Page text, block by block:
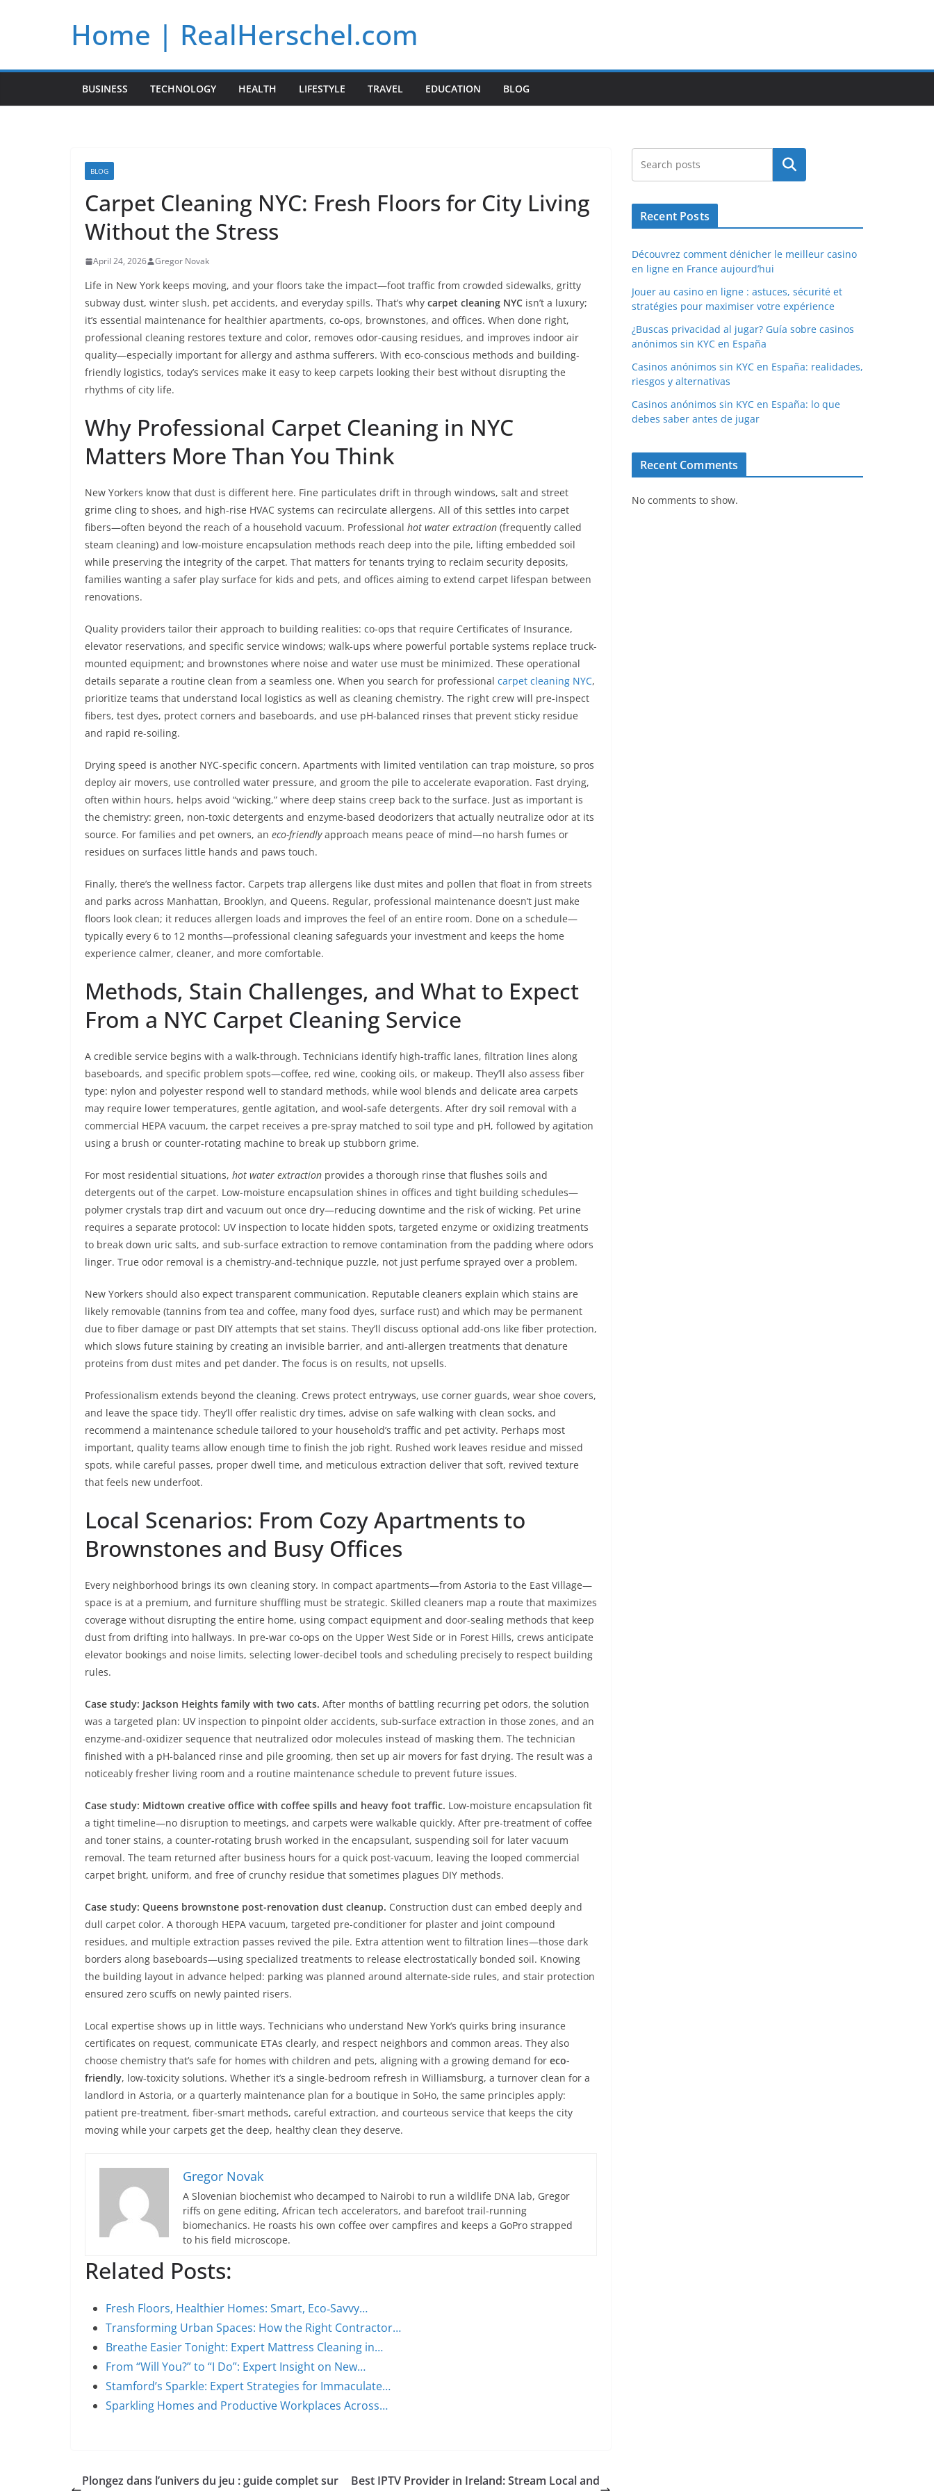
Home | RealHerschel.com
BUSINESS TECHNOLOGY HEALTH LIFESTYLE TRAVEL EDUCATION BLOG
BLOG
Carpet Cleaning NYC: Fresh Floors for City Living
Without the Stress
April 24, 2026 Gregor Novak
Life in New York keeps moving, and your floors take the impact—foot traffic from crowded sidewalks, gritty
subway dust, winter slush, pet accidents, and everyday spills. That’s why carpet cleaning NYC isn’t a luxury;
it’s essential maintenance for healthier apartments, co-ops, brownstones, and offices. When done right,
professional cleaning restores texture and color, removes odor-causing residues, and improves indoor air
quality—especially important for allergy and asthma sufferers. With eco-conscious methods and building-
friendly logistics, today’s services make it easy to keep carpets looking their best without disrupting the
rhythms of city life.
Why Professional Carpet Cleaning in NYC
Matters More Than You Think
New Yorkers know that dust is different here. Fine particulates drift in through windows, salt and street
grime cling to shoes, and high-rise HVAC systems can recirculate allergens. All of this settles into carpet
fibers—often beyond the reach of a household vacuum. Professional hot water extraction (frequently called
steam cleaning) and low-moisture encapsulation methods reach deep into the pile, lifting embedded soil
while preserving the integrity of the carpet. That matters for tenants trying to reclaim security deposits,
families wanting a safer play surface for kids and pets, and offices aiming to extend carpet lifespan between
renovations.
Quality providers tailor their approach to building realities: co-ops that require Certificates of Insurance,
elevator reservations, and specific service windows; walk-ups where powerful portable systems replace truck-
mounted equipment; and brownstones where noise and water use must be minimized. These operational
details separate a routine clean from a seamless one. When you search for professional carpet cleaning NYC,
prioritize teams that understand local logistics as well as cleaning chemistry. The right crew will pre-inspect
fibers, test dyes, protect corners and baseboards, and use pH-balanced rinses that prevent sticky residue
and rapid re-soiling.
Drying speed is another NYC-specific concern. Apartments with limited ventilation can trap moisture, so pros
deploy air movers, use controlled water pressure, and groom the pile to accelerate evaporation. Fast drying,
often within hours, helps avoid “wicking,” where deep stains creep back to the surface. Just as important is
the chemistry: green, non-toxic detergents and enzyme-based deodorizers that actually neutralize odor at its
source. For families and pet owners, an eco-friendlyapproach means peace of mind—no harsh fumes or
residues on surfaces little hands and paws touch.
Finally, there’s the wellness factor. Carpets trap allergens like dust mites and pollen that float in from streets
and parks across Manhattan, Brooklyn, and Queens. Regular, professional maintenance doesn’t just make
floors look clean; it reduces allergen loads and improves the feel of an entire room. Done on a schedule—
typically every 6 to 12 months—professional cleaning safeguards your investment and keeps the home
experience calmer, cleaner, and more comfortable.
Methods, Stain Challenges, and What to Expect
From a NYC Carpet Cleaning Service
A credible service begins with a walk-through. Technicians identify high-traffic lanes, filtration lines along
baseboards, and specific problem spots—coffee, red wine, cooking oils, or makeup. They’ll also assess fiber
type: nylon and polyester respond well to standard methods, while wool blends and delicate area carpets
may require lower temperatures, gentle agitation, and wool-safe detergents. After dry soil removal with a
commercial HEPA vacuum, the carpet receives a pre-spray matched to soil type and pH, followed by agitation
using a brush or counter-rotating machine to break up stubborn grime.
For most residential situations, hot water extraction provides a thorough rinse that flushes soils and
detergents out of the carpet. Low-moisture encapsulation shines in offices and tight building schedules—
polymer crystals trap dirt and vacuum out once dry—reducing downtime and the risk of wicking. Pet urine
requires a separate protocol: UV inspection to locate hidden spots, targeted enzyme or oxidizing treatments
to break down uric salts, and sub-surface extraction to remove contamination from the padding where odors
linger. True odor removal is a chemistry-and-technique puzzle, not just perfume sprayed over a problem.
New Yorkers should also expect transparent communication. Reputable cleaners explain which stains are
likely removable (tannins from tea and coffee, many food dyes, surface rust) and which may be permanent
due to fiber damage or past DIY attempts that set stains. They’ll discuss optional add-ons like fiber protection,
which slows future staining by creating an invisible barrier, and anti-allergen treatments that denature
proteins from dust mites and pet dander. The focus is on results, not upsells.
Professionalism extends beyond the cleaning. Crews protect entryways, use corner guards, wear shoe covers,
and leave the space tidy. They’ll offer realistic dry times, advise on safe walking with clean socks, and
recommend a maintenance schedule tailored to your household’s traffic and pet activity. Perhaps most
important, quality teams allow enough time to finish the job right. Rushed work leaves residue and missed
spots, while careful passes, proper dwell time, and meticulous extraction deliver that soft, revived texture
that feels new underfoot.
Local Scenarios: From Cozy Apartments to
Brownstones and Busy Offices
Every neighborhood brings its own cleaning story. In compact apartments—from Astoria to the East Village—
space is at a premium, and furniture shuffling must be strategic. Skilled cleaners map a route that maximizes
coverage without disrupting the entire home, using compact equipment and door-sealing methods that keep
dust from drifting into hallways. In pre-war co-ops on the Upper West Side or in Forest Hills, crews anticipate
elevator bookings and noise limits, selecting lower-decibel tools and scheduling precisely to respect building
rules.
Case study: Jackson Heights family with two cats. After months of battling recurring pet odors, the solution
was a targeted plan: UV inspection to pinpoint older accidents, sub-surface extraction in those zones, and an
enzyme-and-oxidizer sequence that neutralized odor molecules instead of masking them. The technician
finished with a pH-balanced rinse and pile grooming, then set up air movers for fast drying. The result was a
noticeably fresher living room and a routine maintenance schedule to prevent future issues.
Case study: Midtown creative office with coffee spills and heavy foot traffic. Low-moisture encapsulation fit
a tight timeline—no disruption to meetings, and carpets were walkable quickly. After pre-treatment of coffee
and toner stains, a counter-rotating brush worked in the encapsulant, suspending soil for later vacuum
removal. The team returned after business hours for a quick post-vacuum, leaving the looped commercial
carpet bright, uniform, and free of crunchy residue that sometimes plagues DIY methods.
Case study: Queens brownstone post-renovation dust cleanup. Construction dust can embed deeply and
dull carpet color. A thorough HEPA vacuum, targeted pre-conditioner for plaster and joint compound
residues, and multiple extraction passes revived the pile. Extra attention went to filtration lines—those dark
borders along baseboards—using specialized treatments to release electrostatically bonded soil. Knowing
the building layout in advance helped: parking was planned around alternate-side rules, and stair protection
ensured zero scuffs on newly painted risers.
Local expertise shows up in little ways. Technicians who understand New York’s quirks bring insurance
certificates on request, communicate ETAs clearly, and respect neighbors and common areas. They also
choose chemistry that’s safe for homes with children and pets, aligning with a growing demand for eco-
friendly, low-toxicity solutions. Whether it’s a single-bedroom refresh in Williamsburg, a turnover clean for a
landlord in Astoria, or a quarterly maintenance plan for a boutique in SoHo, the same principles apply:
patient pre-treatment, fiber-smart methods, careful extraction, and courteous service that keeps the city
moving while your carpets get the deep, healthy clean they deserve.
Gregor Novak
A Slovenian biochemist who decamped to Nairobi to run a wildlife DNA lab, Gregor
riffs on gene editing, African tech accelerators, and barefoot trail-running
biomechanics. He roasts his own coffee over campfires and keeps a GoPro strapped
to his field microscope.
Related Posts:
Fresh Floors, Healthier Homes: Smart, Eco‑Savvy…
Transforming Urban Spaces: How the Right Contractor…
Breathe Easier Tonight: Expert Mattress Cleaning in…
From “Will You?” to “I Do”: Expert Insight on New…
Stamford’s Sparkle: Expert Strategies for Immaculate…
Sparkling Homes and Productive Workplaces Across…
Plongez dans l’univers du jeu : guide complet sur Best IPTV Provider in Ireland: Stream Local and
Search
Recent Posts
Découvrez comment dénicher le meilleur casino
en ligne en France aujourd’hui
Jouer au casino en ligne : astuces, sécurité et
stratégies pour maximiser votre expérience
¿Buscas privacidad al jugar? Guía sobre casinos
anónimos sin KYC en España
Casinos anónimos sin KYC en España: realidades,
riesgos y alternativas
Casinos anónimos sin KYC en España: lo que
debes saber antes de jugar
Recent Comments
No comments to show.